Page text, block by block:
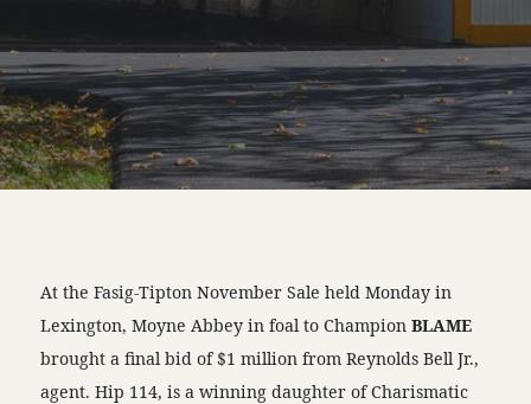
At the Fasig-Tipton November Sale held Monday in
Lexington, Moyne Abbey in foal to ChampionBLAME
brought a final bid of $1 million from Reynolds Bell Jr.,
agent. Hip 114, is a winning daughter of Charismatic